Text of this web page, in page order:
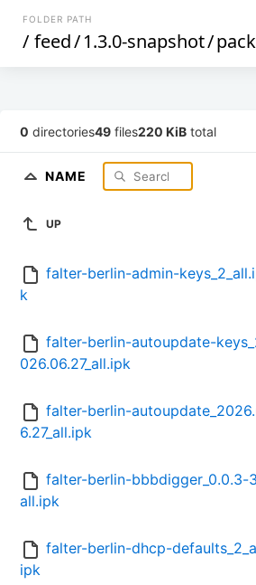
FOLDER PATH
/ feed/1.3.0-snapshot/
0 directories49 files220 KiB total
NAME
UP
falter-berlin-admin-
k
falter-berlin-autoupdate-
026.06.27_all.ipk
falter-berlin-
6.27_all.ipk
falter-berlin-bbbdigger_0.0.3-3_
all.ipk
falter-berlin-dhcp-
ipk